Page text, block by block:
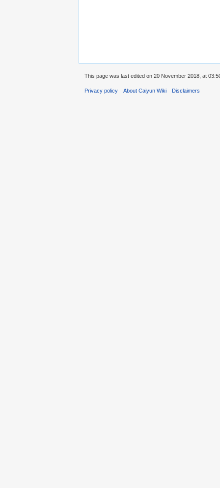
This page was last edited on 20 November 2018, at
Privacy policy About Caiyun Wiki Disclaimers